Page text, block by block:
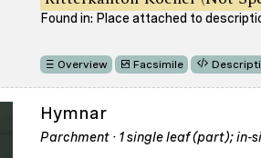
Found in: Place attached to
Overview Facsimile
Hymnar
Parchment · 1 single leaf (part); in-